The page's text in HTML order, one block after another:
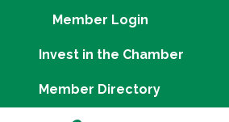
Member Login
Invest in the Chamber
Member Directory